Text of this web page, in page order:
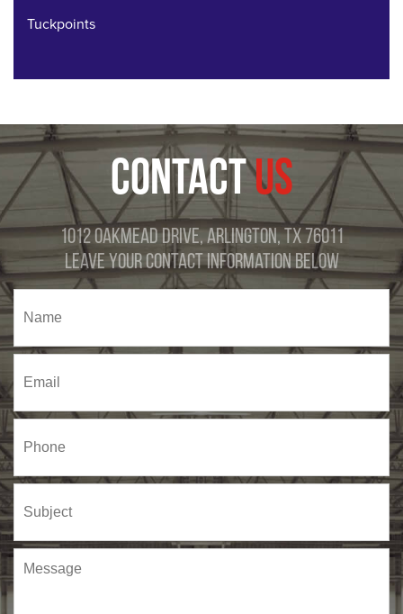
Tuckpoints
CONTACTUS
1012 Oakmead Drive, Arlington, TX 76011
Leave Your Contact Information Below